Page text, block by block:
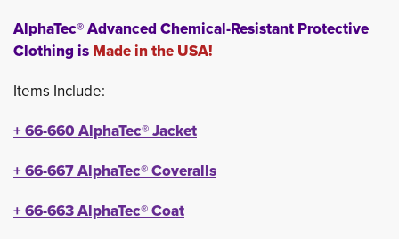
AlphaTec® Advanced Chemical-Resistant Protective
Clothing is Made in the USA!
Items Include:
+66-660 AlphaTec®Jacket
+66-667 AlphaTec®Coveralls
+66-663AlphaTec®Coat